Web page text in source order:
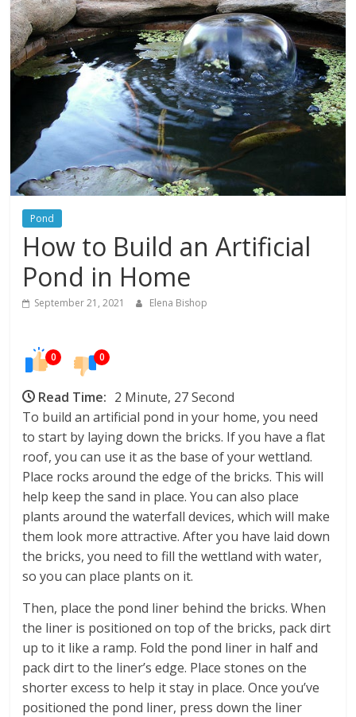
In
Your
Home
Pond
How to Build an Artificial
Pond in Home
September 21, 2021 Elena Bishop
0 0
Read Time: 2 Minute, 27 Second
To build an artificial pond in your home, you need
to start by laying down the bricks. If you have a flat
roof, you can use it as the base of your wettland.
Place rocks around the edge of the bricks. This will
help keep the sand in place. You can also place
plants around the waterfall devices, which will make
them look more attractive. After you have laid down
the bricks, you need to fill the wettland with water,
so you can place plants on it.
Then, place the pond liner behind the bricks. When
the liner is positioned on top of the bricks, pack dirt
up to it like a ramp. Fold the pond liner in half and
pack dirt to the liner’s edge. Place stones on the
shorter excess to help it stay in place. Once you’ve
positioned the pond liner, press down the liner